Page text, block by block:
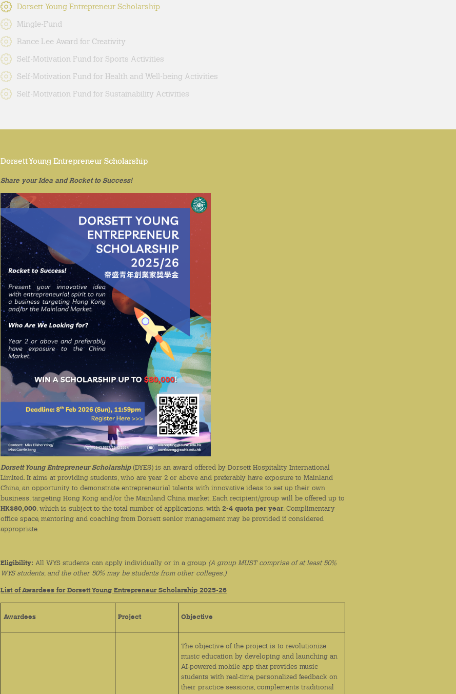
Dorsett Young Entrepreneur Scholarship
Mingle-Fund
Rance Lee Award for Creativity
Self-Motivation Fund for Sports Activities
Self-Motivation Fund for Health and Well-being Activities
Self-Motivation Fund for Sustainability Activities
Dorsett Young Entrepreneur Scholarship
Share your Idea and Rocket to Success!
Dorsett Young Entrepreneur Scholarship(DYES) is an award offered by Dorsett Hospitality International
Limited. It aims at providing students, who are year 2 or above and preferably have exposure to Mainland
China, an opportunity to demonstrate entrepreneurial talents with innovative ideas to set up their own
business, targeting Hong Kong and/or the Mainland China market. Each recipient/group will be offered up to
HK$80,000, which is subject to the total number of applications, with2-4 quota per year. Complimentary
office space, mentoring and coaching from Dorsett senior management may be provided if considered
appropriate.
Eligibility: All WYS students can apply individually or in a group (A group MUST comprise of at least 50%
WYS students, and the other 50% may be students from other colleges.)
List of Awardees for Dorsett Young Entrepreneur Scholarship 2025-26
Awardees Project Objective
The objective of the project is to revolutionize
music education by developing and launching an
AI-powered mobile app that provides music
students with real-time, personalized feedback on
their practice sessions, complements traditional